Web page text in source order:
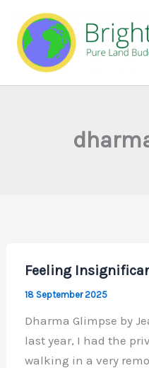
content
Feeling
18 September 2025
Dharma Glimpse by
last year, I had the
walking in a very